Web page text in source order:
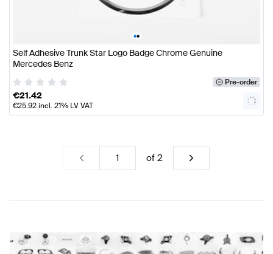
••
Self Adhesive Trunk Star Logo Badge Chrome Genuine
Mercedes Benz
Pre-order
€21.42
€25.92incl. 21% LV VAT
of2